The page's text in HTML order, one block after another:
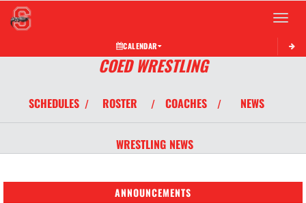
Toggle
CALENDAR
COED WRESTLING
SCHEDULES / ROSTER / COACHES / NEWS
WRESTLING NEWS
ANNOUNCEMENTS